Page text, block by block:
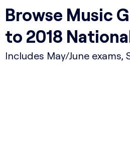
Browse Music
to 2018
Includes May/June